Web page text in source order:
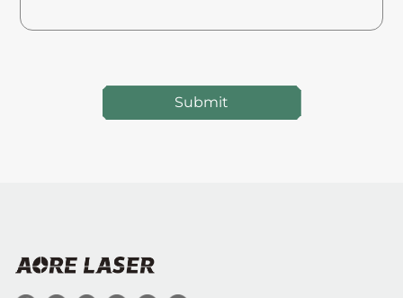
Submit